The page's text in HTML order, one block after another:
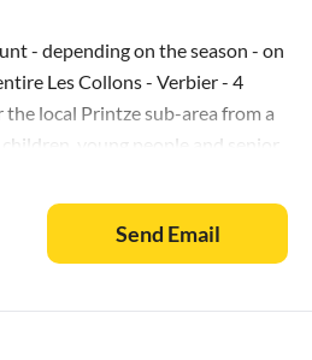
- depending on the season - on
Les Collons - Verbier - 4
the local Printze sub-area from a
young people and senior
at season 2021-2022).
Send Email